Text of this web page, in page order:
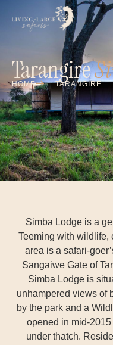
Tarangire
HOME TARANGIRE
Simba Lodge is a
Teeming with wildlife,
area is a safari-
Sangaiwe Gate of
Simba Lodge is
unhampered views of
by the park and a
opened in mid-
under thatch.